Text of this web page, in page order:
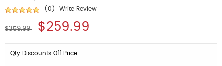
(0)
Write Review
$359.99 $259.99
Qty Discounts Off Price